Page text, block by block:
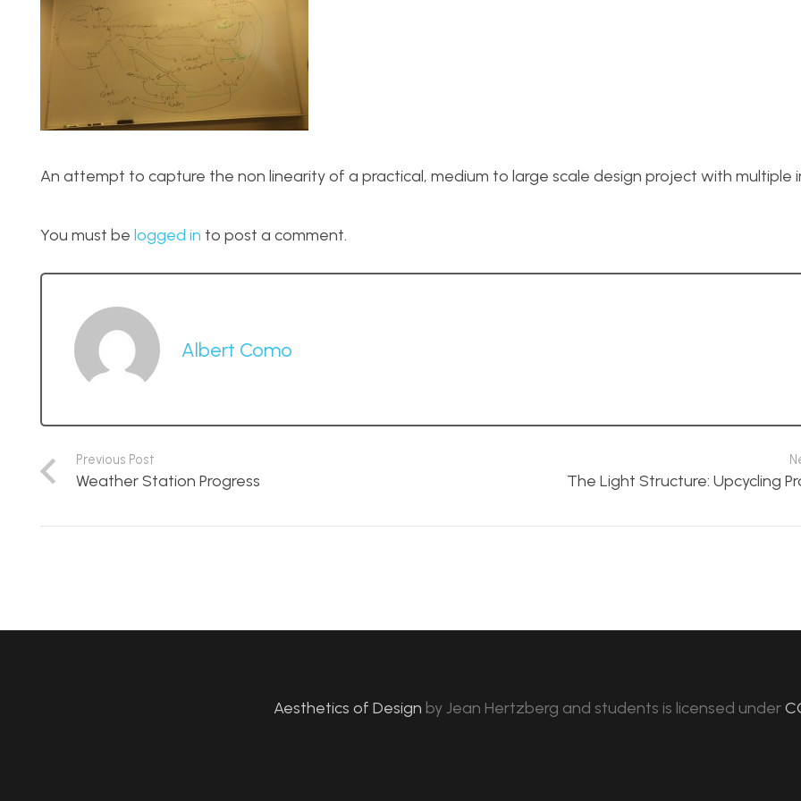
An attempt to capture the non linearity of a practical, medium to large scale design project with multiple
You must be logged in to post a comment.
Albert Como
Previous Post
Weather Station Progress The Light Structure: Upcycling
Aesthetics of Design byJean Hertzberg and students is licensed under